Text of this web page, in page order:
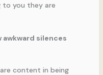
to you they are
awkward silences
content in being